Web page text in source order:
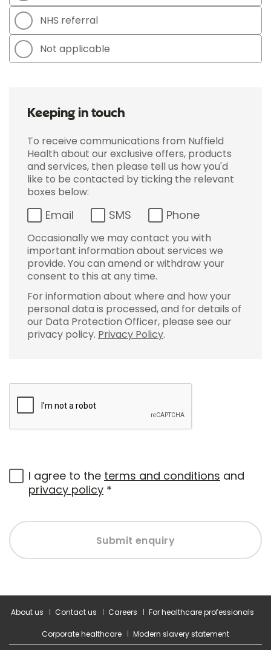
NHS referral
Not applicable
Keeping in touch
To receive communications from Nuffield
Health about our exclusive offers, products
and services, then please tell us how you'd
like to be contacted by ticking the relevant
boxes below:
Email SMS Phone
Occasionally we may contact you with
important information about services we
provide. You can amend or withdraw your
consent to this at any time.
For information about where and how your
personal data is processed, and for details of
our Data Protection Officer, please see our
privacy policy. Privacy Policy.
I agree to the terms and conditions and
privacy policy *
Submit enquiry
About us Contact us Careers For healthcare professionals
Corporate healthcare
Modern slavery statement